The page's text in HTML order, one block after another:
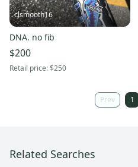
clsmooth16
DNA. no fib
$200
Retail price:$250
Prev 1
Related Searches